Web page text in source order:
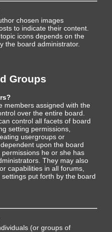
chosen images
to indicate their content.
icons depends on the
the board administrator.
Groups
members assigned with the
over the entire board.
control all facets of board
setting permissions,
usergroups or
upon the board
he or she has
They may also
capabilities in all forums,
put forth by the board
(or groups of